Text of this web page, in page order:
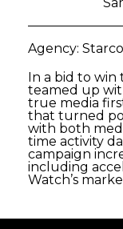
Agency:
In a bid to
teamed up
true media
that turned
with both
time activity
campaign
including
Watch’s